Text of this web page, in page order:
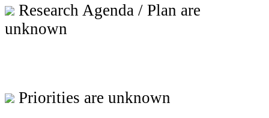
Research Agenda / Plan are
unknown
Priorities are unknown